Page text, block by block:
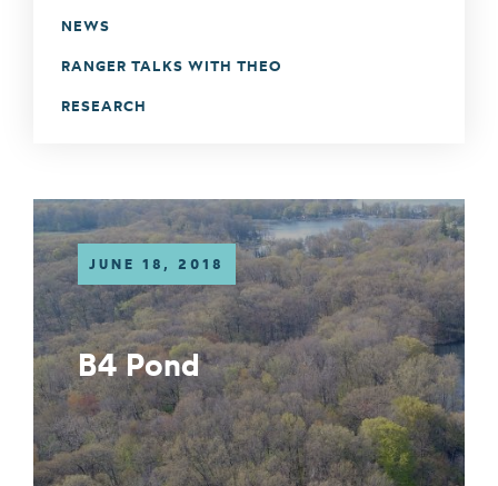
JUNE 18, 2018
B4 Pond
NEWS
RANGER TALKS WITH THEO
RESEARCH